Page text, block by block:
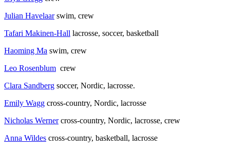
Julian Havelaar swim, crew
Tafari Makinen-Hall lacrosse, soccer, basketball
Haoming Ma swim, crew
Leo Rosenblum crew
Clara Sandberg soccer, Nordic, lacrosse.
Emily Wagg cross-country, Nordic, lacrosse
Nicholas Werner cross-country, Nordic, lacrosse, crew
Anna Wildes cross-country, basketball, lacrosse